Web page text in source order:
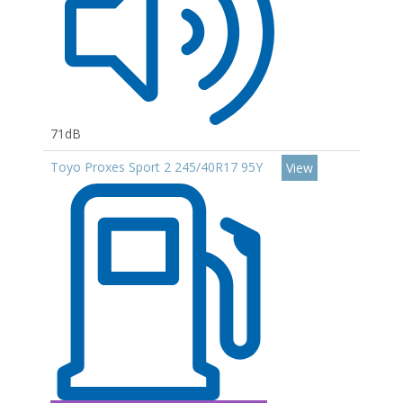
71dB
Toyo Proxes Sport 2 245/40R17 95Y
View